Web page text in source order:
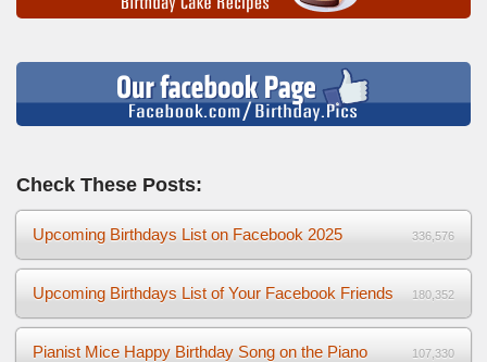
Check These Posts:
Upcoming Birthdays List on Facebook 2025 336,576
Upcoming Birthdays List of Your Facebook Friends 180,352
Pianist Mice Happy Birthday Song on the Piano 107,330